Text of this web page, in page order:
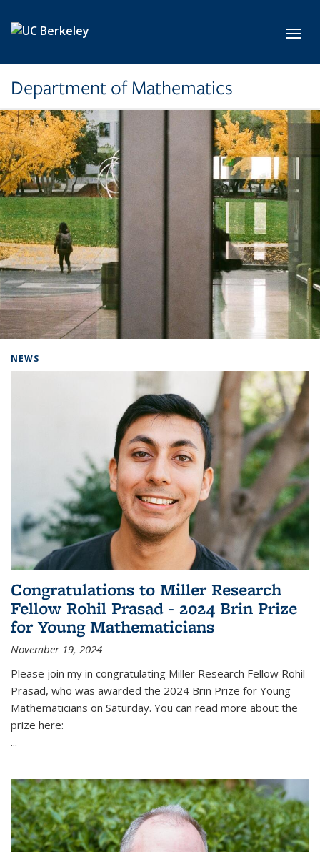
Department of Mathematics
NEWS
Congratulations to Miller Research
Fellow Rohil Prasad - 2024 Brin Prize
for Young Mathematicians
November 19, 2024
Please join my in congratulating Miller Research Fellow Rohil
Prasad, who was awarded the 2024 Brin Prize for Young
Mathematicians on Saturday. You can read more about the
prize here:
...